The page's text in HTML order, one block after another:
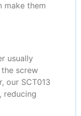
make them
usually
screw
our SCT013
reducing